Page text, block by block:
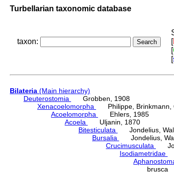
Turbellarian taxonomic database
taxon:
[
[
[
Bilateria (Main hierarchy)
Deuterostomia
Grobben, 1908
Xenacoelomorpha
Philippe, Brinkmann,
Acoelomorpha
Ehlers, 1985
Acoela
Uljanin, 1870
Bitesticulata
Jondelius,
Bursalia
Jondelius,
Crucimusculata
Isodiametridae